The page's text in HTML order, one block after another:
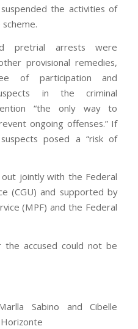
the activities of
pretrial arrests were
provisional remedies,
of participation and
in the criminal
“the only way to
ongoing offenses.” If
posed a “risk of
jointly with the Federal
(CGU) and supported by
(MPF) and the Federal
accused could not be
Sabino and Cibelle